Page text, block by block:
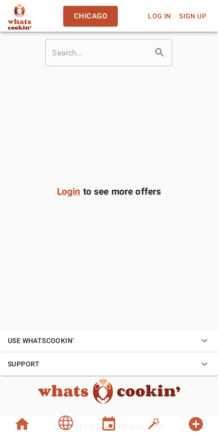
CHICAGO LOG IN SIGN UP
Login to see more offers
Copyright © 2026 WhatsCookin’
USE WHATSCOOKIN’
SUPPORT